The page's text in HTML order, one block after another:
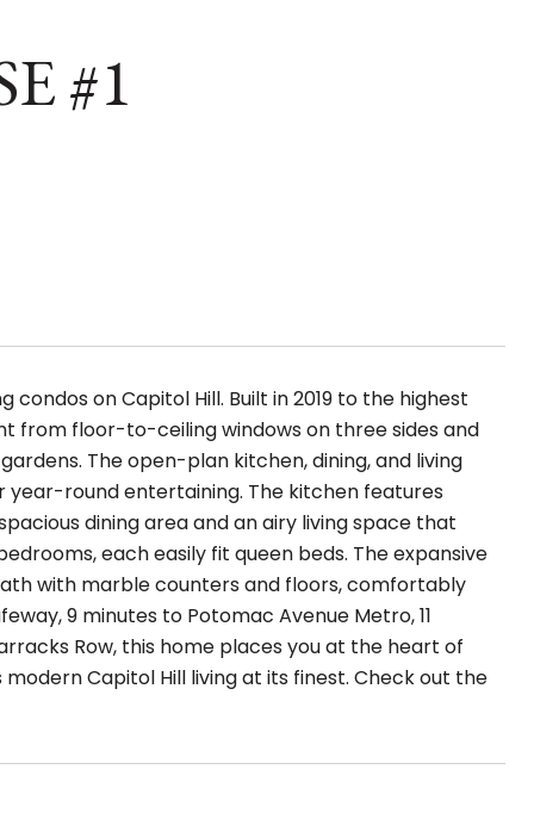
#1
on Capitol Hill. Built in 2019 to the highest
from floor-to-ceiling windows on three sides and
The open-plan kitchen, dining, and living
round entertaining. The kitchen features
dining area and an airy living space that
each easily fit queen beds. The expansive
with marble counters and floors, comfortably
9 minutes to Potomac Avenue Metro, 11
Row, this home places you at the heart of
Capitol Hill living at its finest. Check out the